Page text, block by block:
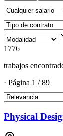
1776
trabajos
· Página 1 /89
Physical